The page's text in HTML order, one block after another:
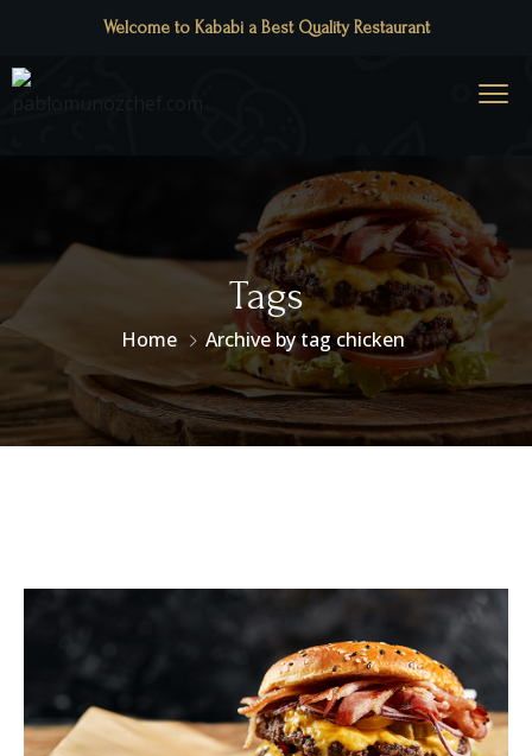
Welcome to Kababi a Best Quality Restaurant
Tags
Home Archive by tag chicken